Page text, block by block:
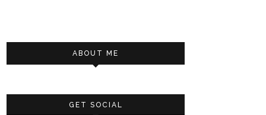
ABOUT ME
GET SOCIAL